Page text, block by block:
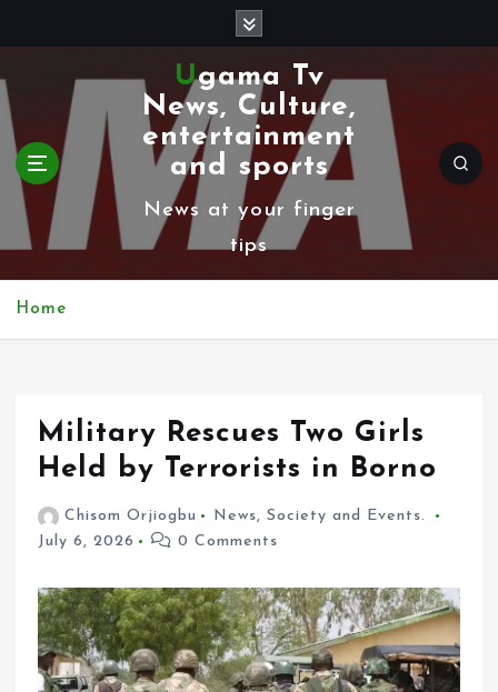
k
i
p
t
Ugama Tv
News, Culture,
entertainment
and sports
News at your finger
tips
Home
Military Rescues Two Girls
Held by Terrorists in Borno
Chisom Orjiogbu News, Society and Events.
July 6, 2026
0 Comments